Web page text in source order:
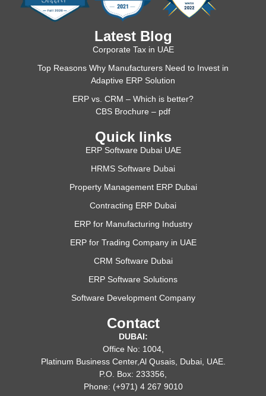
Latest Blog
Corporate Tax in UAE
Top Reasons Why Manufacturers Need to Invest in
Adaptive ERP Solution
ERP vs. CRM – Which is better?
CBS Brochure – pdf
Quick links
ERP Software Dubai UAE
HRMS Software Dubai
Property Management ERP Dubai
Contracting ERP Dubai
ERP for Manufacturing Industry
ERP for Trading Company in UAE
CRM Software Dubai
ERP Software Solutions
Software Development Company
Contact
DUBAI:
Office No: 1004,
Platinum Business Center,Al Qusais, Dubai, UAE.
P.O. Box: 233356,
Phone: (+971) 4 267 9010